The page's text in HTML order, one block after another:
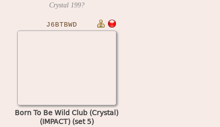
Crystal 199?
J6BTBWD
Born To Be Wild Club (Crystal)
(IMPACT) (set 5)